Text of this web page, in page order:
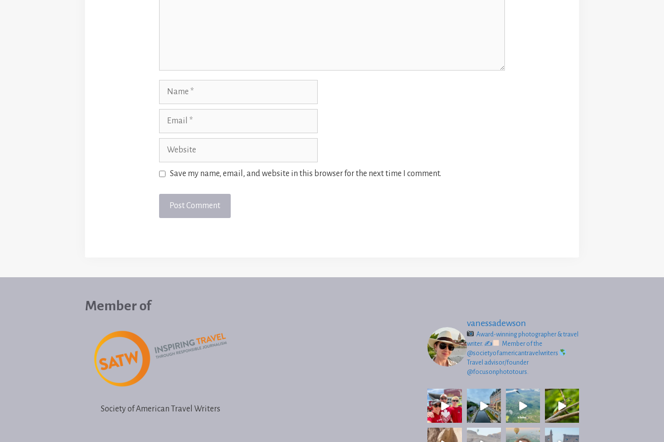
Website
Save my name, email, and website in this browser for the next time I comment.
Member of
Society of American Travel Writers
vanessadewson
Award-winning photographer & travel
writer. ✍
Member of the
@societyofamericantravelwriters
Travel advisor/founder
@focusonphototours.